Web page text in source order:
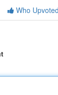
Who Upvoted